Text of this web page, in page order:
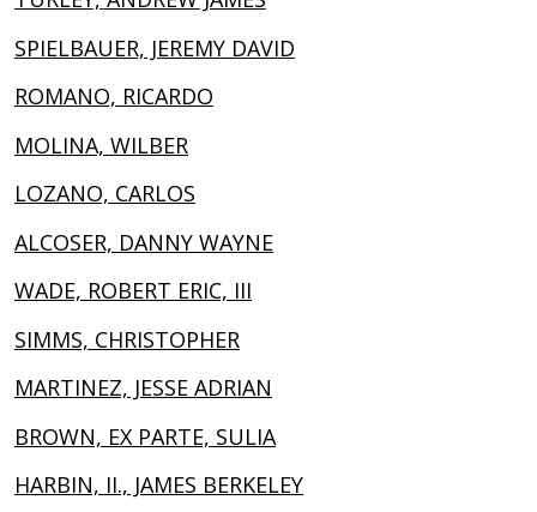
SPIELBAUER, JEREMY DAVID
ROMANO, RICARDO
MOLINA, WILBER
LOZANO, CARLOS
ALCOSER, DANNY WAYNE
WADE, ROBERT ERIC, III
SIMMS, CHRISTOPHER
MARTINEZ, JESSE ADRIAN
BROWN, EX PARTE, SULIA
HARBIN, II., JAMES BERKELEY